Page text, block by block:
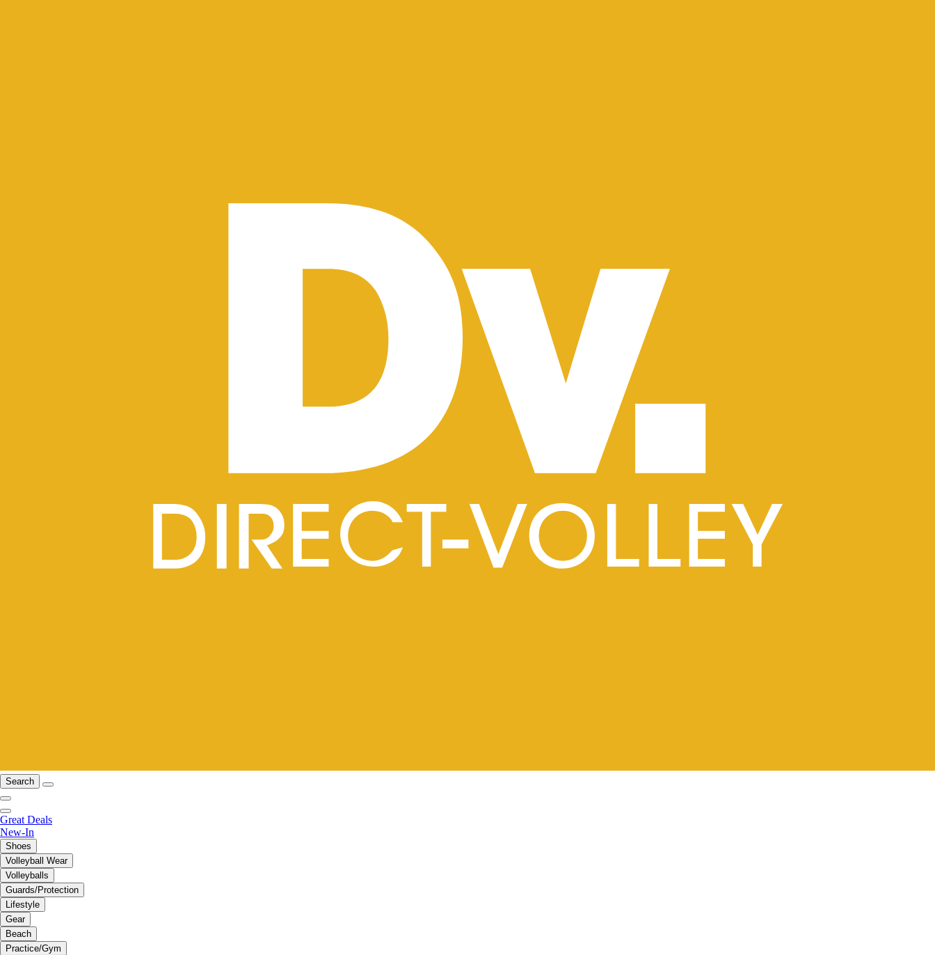
Search
Great Deals
New-In
Shoes
Volleyball Wear
Volleyballs
Guards/Protection
Lifestyle
Gear
Beach
Practice/Gym